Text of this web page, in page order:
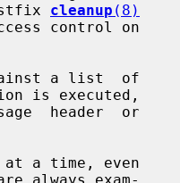
cleanup (8)
control on